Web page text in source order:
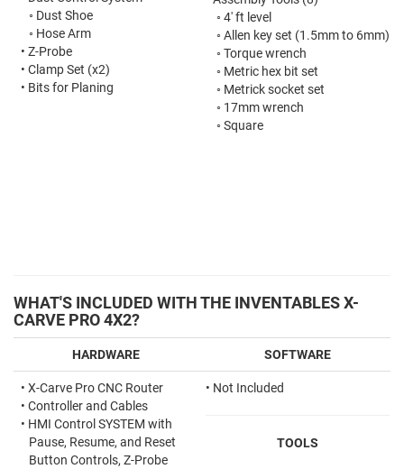
◦ Dust Shoe
◦ Hose Arm
• Z-Probe
• Clamp Set (x2)
• Bits for Planing
◦4' ft level
◦Allen key set (1.5mm to 6mm)
◦Torque wrench
◦ Metric hex bit set
◦ Metrick socket set
◦ 17mm wrench
◦Square
WHAT'S INCLUDED WITH THE INVENTABLES X-
CARVE PRO 4X2?
HARDWARE SOFTWARE
• X-Carve Pro CNC Router
• Controller and Cables
• HMI Control SYSTEM with
Pause, Resume, and Reset
Button Controls, Z-Probe
• Not Included
TOOLS